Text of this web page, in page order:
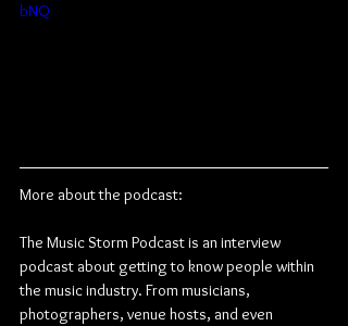
bNQ
More about the podcast:
The Music Storm Podcast is an interview
podcast about getting to know people within
the music industry. From musicians,
photographers, venue hosts, and even